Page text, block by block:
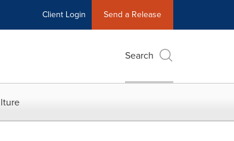
Client Login Send a Release
Search